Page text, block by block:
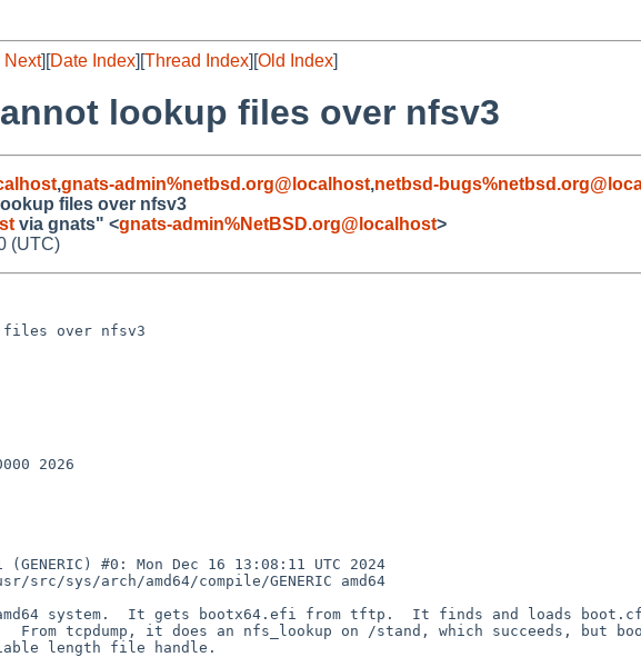
Next][Date Index][Thread Index][Old Index]
lookup files over nfsv3
,gnats-admin%netbsd.org@localhost,netbsd-
files over nfsv3
via gnats" <gnats-admin%NetBSD.org@localhost>
(UTC)
files over nfsv3
2026
#0: Mon Dec 16 13:08:11 UTC 2024
src/sys/arch/amd64/compile/GENERIC amd64
system.  It gets bootx64.efi from tftp.  It finds and loads
From tcpdump, it does an nfs_lookup on /stand, which succeeds,
length file handle.